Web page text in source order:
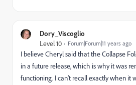
Dory_Viscoglio
Level 10 Forum|Forum|11 years ago
I believe Cheryl said that the Collapse
in a future release, which is why it was
functioning. I can't recall exactly when it